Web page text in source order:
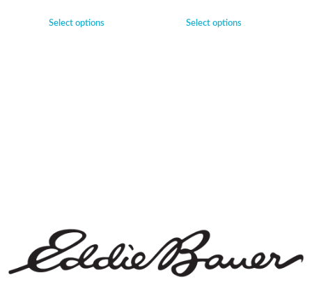
Select options Select options